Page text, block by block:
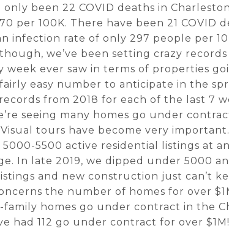
been 22 COVID deaths in
per 100K. There have been 21 COVID
infection rate of only 297 people per
we’ve been setting crazy
week ever saw in terms of properties
fairly easy number to anticipate in the
from 2018 for each of the last 7
seeing many homes go under
tours have become very
5000-5500 active residential listings at
In late 2019, we dipped under 5000
and new construction just can’t
the number of homes for over
family homes go under contract in the
had 112 go under contract for over